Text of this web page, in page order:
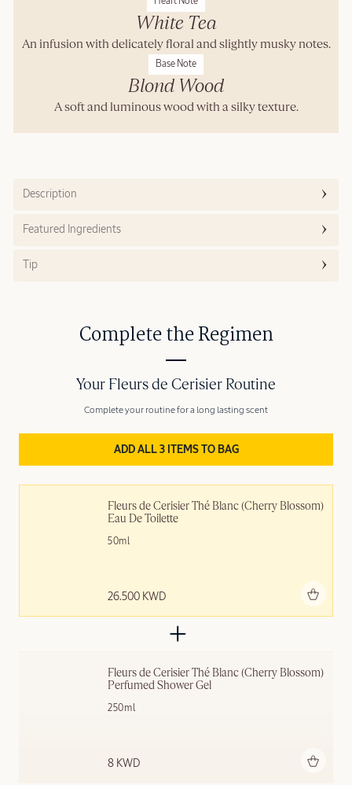
White Tea
An infusion with delicately floral and slightly musky notes.
Base Note
Blond Wood
A soft and luminous wood with a silky texture.
Description
Featured Ingredients
Tip
Complete the Regimen
Fleurs de Cerisier Thé Blanc (Cherry Blossom)
Eau De Toilette
50ml
26.500 KWD
Fleurs de Cerisier Thé Blanc (Cherry Blossom)
Perfumed Shower Gel
250ml
8 KWD
Your Fleurs de Cerisier Routine
Complete your routine for a long lasting scent
ADD ALL 3 ITEMS TO BAG